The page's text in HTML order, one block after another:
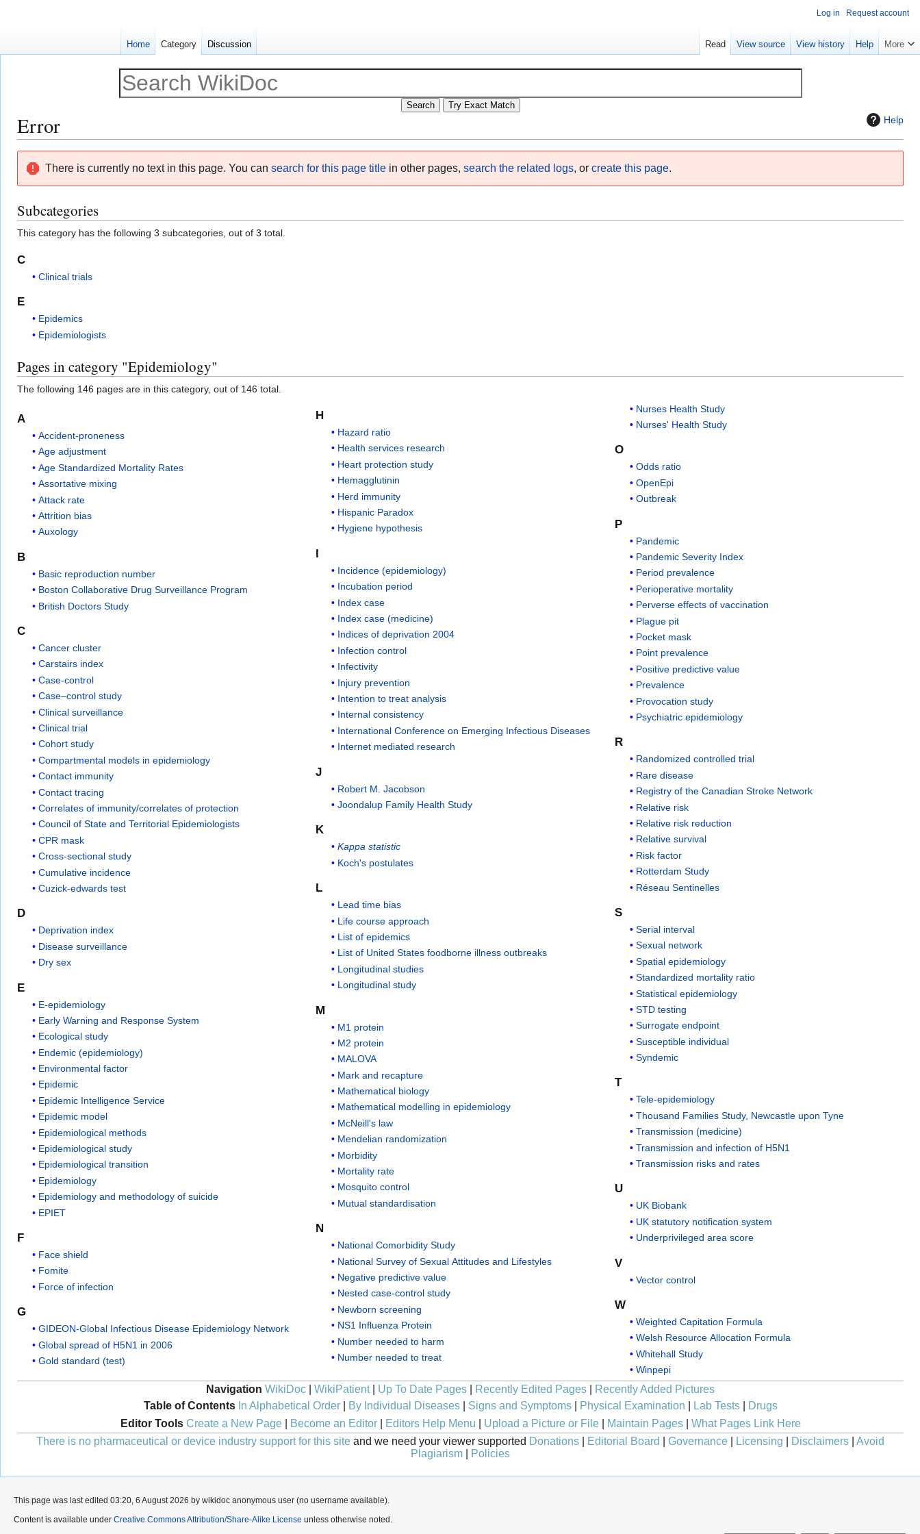
Help
Error
navigation
search
There is currently no text in this page. You can search for this page title in other pages, search the related logs, or create this page.
Subcategories
This category has the following 3 subcategories, out of 3 total.
C
Clinical trials
E
Epidemics
Epidemiologists
Pages in category "Epidemiology"
The following 146 pages are in this category, out of 146 total.
A
Accident-proneness
Age adjustment
Age Standardized Mortality Rates
Assortative mixing
Attack rate
Attrition bias
Auxology
B
Basic reproduction number
Boston Collaborative Drug Surveillance Program
British Doctors Study
C
Cancer cluster
Carstairs index
Case-control
Case–control study
Clinical surveillance
Clinical trial
Cohort study
Compartmental models in epidemiology
Contact immunity
Contact tracing
Correlates of immunity/correlates of protection
Council of State and Territorial Epidemiologists
CPR mask
Cross-sectional study
Cumulative incidence
Cuzick-edwards test
D
Deprivation index
Disease surveillance
Dry sex
E
E-epidemiology
Early Warning and Response System
Ecological study
Endemic (epidemiology)
Environmental factor
Epidemic
Epidemic Intelligence Service
Epidemic model
Epidemiological methods
Epidemiological study
Epidemiological transition
Epidemiology
Epidemiology and methodology of suicide
EPIET
F
Face shield
Fomite
Force of infection
G
GIDEON-Global Infectious Disease Epidemiology Network
Global spread of H5N1 in 2006
Gold standard (test)
H
Hazard ratio
Health services research
Heart protection study
Hemagglutinin
Herd immunity
Hispanic Paradox
Hygiene hypothesis
I
Incidence (epidemiology)
Incubation period
Index case
Index case (medicine)
Indices of deprivation 2004
Infection control
Infectivity
Injury prevention
Intention to treat analysis
Internal consistency
International Conference on Emerging Infectious Diseases
Internet mediated research
J
Robert M. Jacobson
Joondalup Family Health Study
K
Kappa statistic
Koch's postulates
L
Lead time bias
Life course approach
List of epidemics
List of United States foodborne illness outbreaks
Longitudinal studies
Longitudinal study
M
M1 protein
M2 protein
MALOVA
Mark and recapture
Mathematical biology
Mathematical modelling in epidemiology
McNeill's law
Mendelian randomization
Morbidity
Mortality rate
Mosquito control
Mutual standardisation
N
National Comorbidity Study
National Survey of Sexual Attitudes and Lifestyles
Negative predictive value
Nested case-control study
Newborn screening
NS1 Influenza Protein
Number needed to harm
Number needed to treat
Nurses Health Study
Nurses' Health Study
O
Odds ratio
OpenEpi
Outbreak
P
Pandemic
Pandemic Severity Index
Period prevalence
Perioperative mortality
Perverse effects of vaccination
Plague pit
Pocket mask
Point prevalence
Positive predictive value
Prevalence
Provocation study
Psychiatric epidemiology
R
Randomized controlled trial
Rare disease
Registry of the Canadian Stroke Network
Relative risk
Relative risk reduction
Relative survival
Risk factor
Rotterdam Study
Réseau Sentinelles
S
Serial interval
Sexual network
Spatial epidemiology
Standardized mortality ratio
Statistical epidemiology
STD testing
Surrogate endpoint
Susceptible individual
Syndemic
T
Tele-epidemiology
Thousand Families Study, Newcastle upon Tyne
Transmission (medicine)
Transmission and infection of H5N1
Transmission risks and rates
U
UK Biobank
UK statutory notification system
Underprivileged area score
V
Vector control
W
Weighted Capitation Formula
Welsh Resource Allocation Formula
Whitehall Study
Winpepi
Navigation WikiDoc WikiPatient| Up To Date Pages Recently Edited Pages
Recently Added Pictures
Table of Contents In Alphabetical Order| By Individual Diseases| Signs and Symptoms| Physical Examination Lab Tests|
Drugs
Editor Tools Create a New Page| Become an Editor| Editors Help Menu Upload a Picture or File| Maintain Pages| What Pages Link Here
There is no pharmaceutical or device industry support for this site and we need your viewer supported Donations Editorial Board Governance Licensing Disclaimers
Avoid
Plagiarism
Policies
Log in Request account
Home Category Discussion Read View source View history Help More
This page was last edited 03:20, 6 August 2026 by wikidoc anonymous user (no username available).
Content is available under Creative Commons Attribution/Share-Alike License unless otherwise noted.